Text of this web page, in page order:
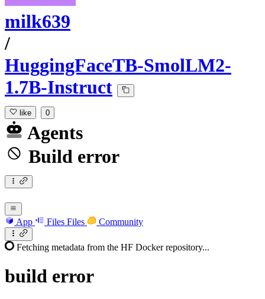
milk639
/
HuggingFaceTB-SmolLM2-
1.7B-Instruct
like 0
Agents
Build error
App Files Files Community
Fetching metadata from the HF Docker repository...
build error